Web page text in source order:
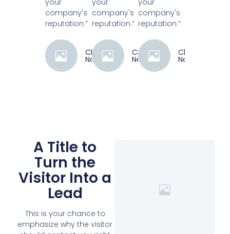
company's
reputation.”
Client
Name
company's
reputation.”
Client
Name
company's
reputation.”
Client
Name
A Title to
Turn the
Visitor Into a
Lead
This is your chance to
emphasize why the visitor